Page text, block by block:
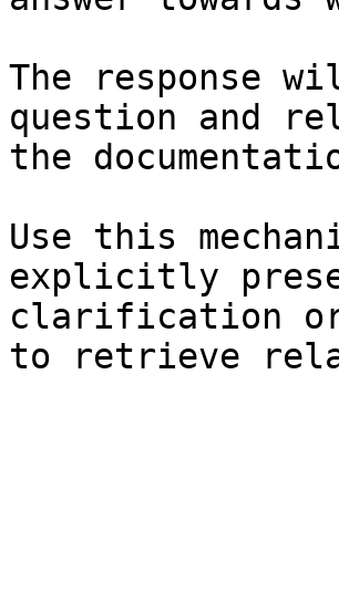
The response
question and
the
Use this
explicitly
clarification or